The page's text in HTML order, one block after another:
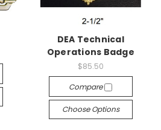
DEA Technical
Operations Badge
$85.50
Compare
Choose Options